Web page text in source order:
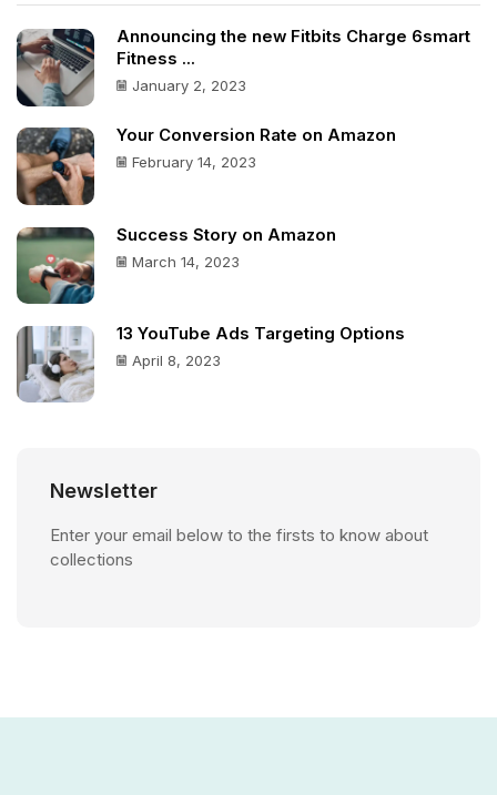
Announcing the new Fitbits Charge 6smart
Fitness ...
January 2, 2023
Your Conversion Rate on Amazon
February 14, 2023
Success Story on Amazon
March 14, 2023
13 YouTube Ads Targeting Options
April 8, 2023
Newsletter
Enter your email below to the firsts to know about
collections